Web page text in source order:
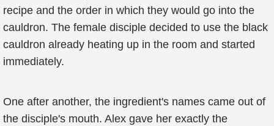
recipe and the order in which they would go into the
cauldron. The female disciple decided to use the black
cauldron already heating up in the room and started
immediately.
One after another, the ingredient's names came out of
the disciple's mouth. Alex gave her exactly the